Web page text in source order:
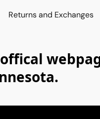
Returns and Exchanges